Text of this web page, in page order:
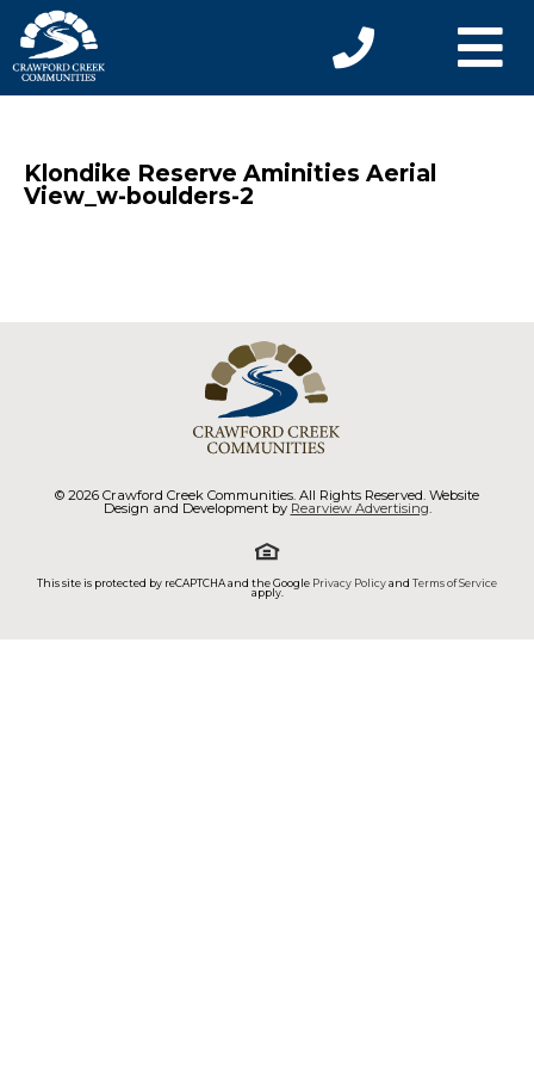
Klondike Reserve Aminities Aerial
View_w-boulders-2
© 2026 Crawford Creek Communities. All Rights Reserved. Website
Design and Development by Rearview Advertising.
This site is protected by reCAPTCHA and the Google Privacy Policyand Terms of Service
apply.